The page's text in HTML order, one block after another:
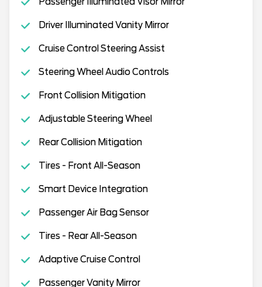
Driver Illuminated Vanity Mirror
Cruise Control Steering Assist
Steering Wheel Audio Controls
Front Collision Mitigation
Adjustable Steering Wheel
Rear Collision Mitigation
Tires - Front All-Season
Smart Device Integration
Passenger Air Bag Sensor
Tires - Rear All-Season
Adaptive Cruise Control
Passenger Vanity Mirror